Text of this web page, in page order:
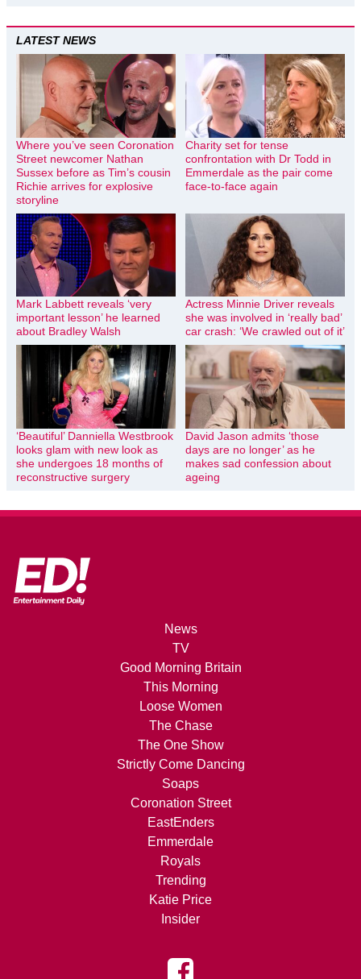
LATEST NEWS
Where you’ve seen Coronation
Street newcomer Nathan
Sussex before as Tim’s cousin
Richie arrives for explosive
storyline
Charity set for tense
confrontation with Dr Todd in
Emmerdale as the pair come
face-to-face again
Mark Labbett reveals ‘very
important lesson’ he learned
about Bradley Walsh
Actress Minnie Driver reveals
she was involved in ‘really bad’
car crash: ‘We crawled out of it’
‘Beautiful’ Danniella Westbrook
looks glam with new look as
she undergoes 18 months of
reconstructive surgery
David Jason admits ‘those
days are no longer’ as he
makes sad confession about
ageing
News
TV
Good Morning Britain
This Morning
Loose Women
The Chase
The One Show
Strictly Come Dancing
Soaps
Coronation Street
EastEnders
Emmerdale
Royals
Trending
Katie Price
Insider